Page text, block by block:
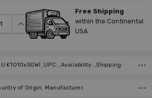
QUANTITY:
INCREASE QUANTITY:
Free Shipping
within the Continental
USA
,UPC: ,Availability: ,Shipping:
of Origin, Manufacturer,